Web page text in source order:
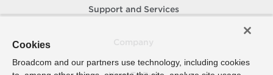
Support and Services
Cookies
Broadcom and our partners use technology, including cookies